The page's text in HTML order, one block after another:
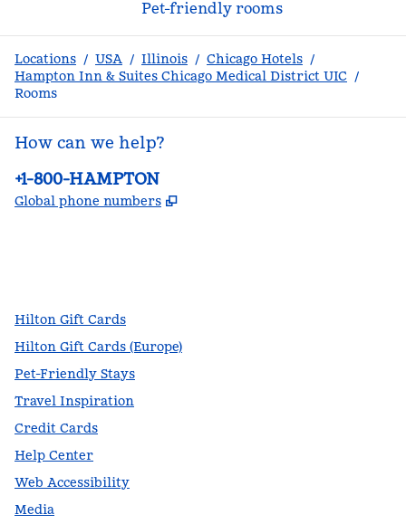
Pet-friendly rooms
Locations / USA / Illinois / Chicago Hotels /
Hampton Inn & Suites Chicago Medical District UIC /
Rooms
How can we help?
Phone:
+1-800-HAMPTON
Global phone numbers ,
Hilton Gift Cards
Hilton Gift Cards (Europe)
Pet-Friendly Stays
Travel Inspiration
Credit Cards
Help Center
Web Accessibility
Media